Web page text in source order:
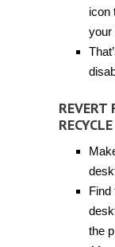
icon
your
REVERT
Find
the